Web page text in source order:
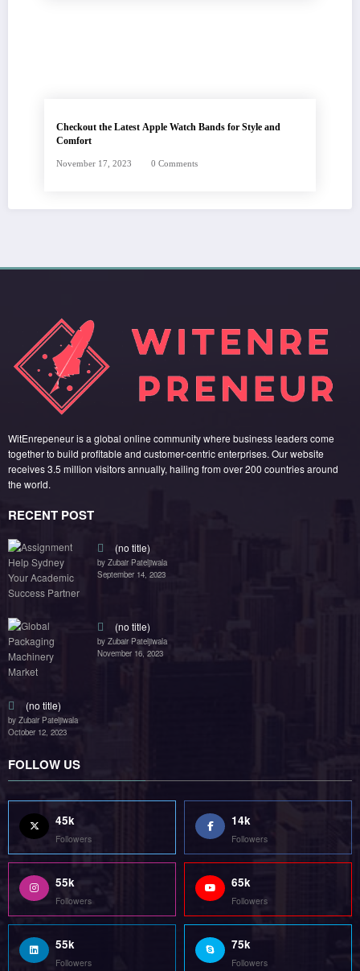
Checkout the Latest Apple Watch Bands for Style and
Comfort
November 17, 2023 0 Comments
WitEnrepeneur is a global online community where business leaders come
together to build profitable and customer-centric enterprises. Our website
receives 3.5 million visitors annually, hailing from over 200 countries around
the world.
RECENT POST
(no title)
by Zubair Pateljiwala
September 14, 2023
(no title)
by Zubair Pateljiwala
November 16, 2023
(no title)
by Zubair Pateljiwala
October 12, 2023
FOLLOW US
45k
Followers
14k
Followers
55k
Followers
65k
Followers
55k
Followers
75k
Followers